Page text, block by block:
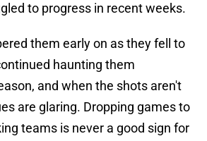
to progress in recent weeks.
them early on as they fell to
haunting them
and when the shots aren't
are glaring. Dropping games to
teams is never a good sign for